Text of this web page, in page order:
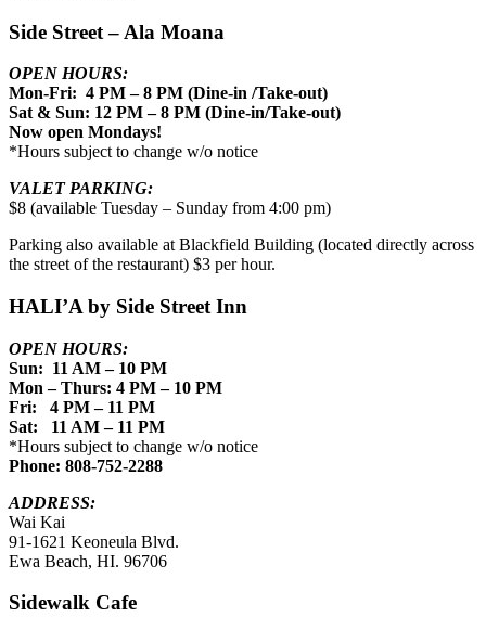
Side Street – Ala Moana
OPEN HOURS:
Mon-Fri: 4 PM – 8 PM (Dine-in /Take-out)
Sat & Sun: 12 PM – 8 PM (Dine-in/Take-out)
Now open Mondays!
*Hours subject to change w/o notice
VALET PARKING:
$8 (available Tuesday – Sunday from 4:00 pm)
Parking also available at Blackfield Building (located directly across
the street of the restaurant) $3 per hour.
HALI’A by Side Street Inn
OPEN HOURS:
Sun: 11 AM – 10 PM
Mon – Thurs: 4 PM – 10 PM
Fri: 4 PM – 11 PM
Sat: 11 AM – 11 PM
*Hours subject to change w/o notice
Phone: 808-752-2288
ADDRESS:
Wai Kai
91-1621 Keoneula Blvd.
Ewa Beach, HI. 96706
Sidewalk Cafe